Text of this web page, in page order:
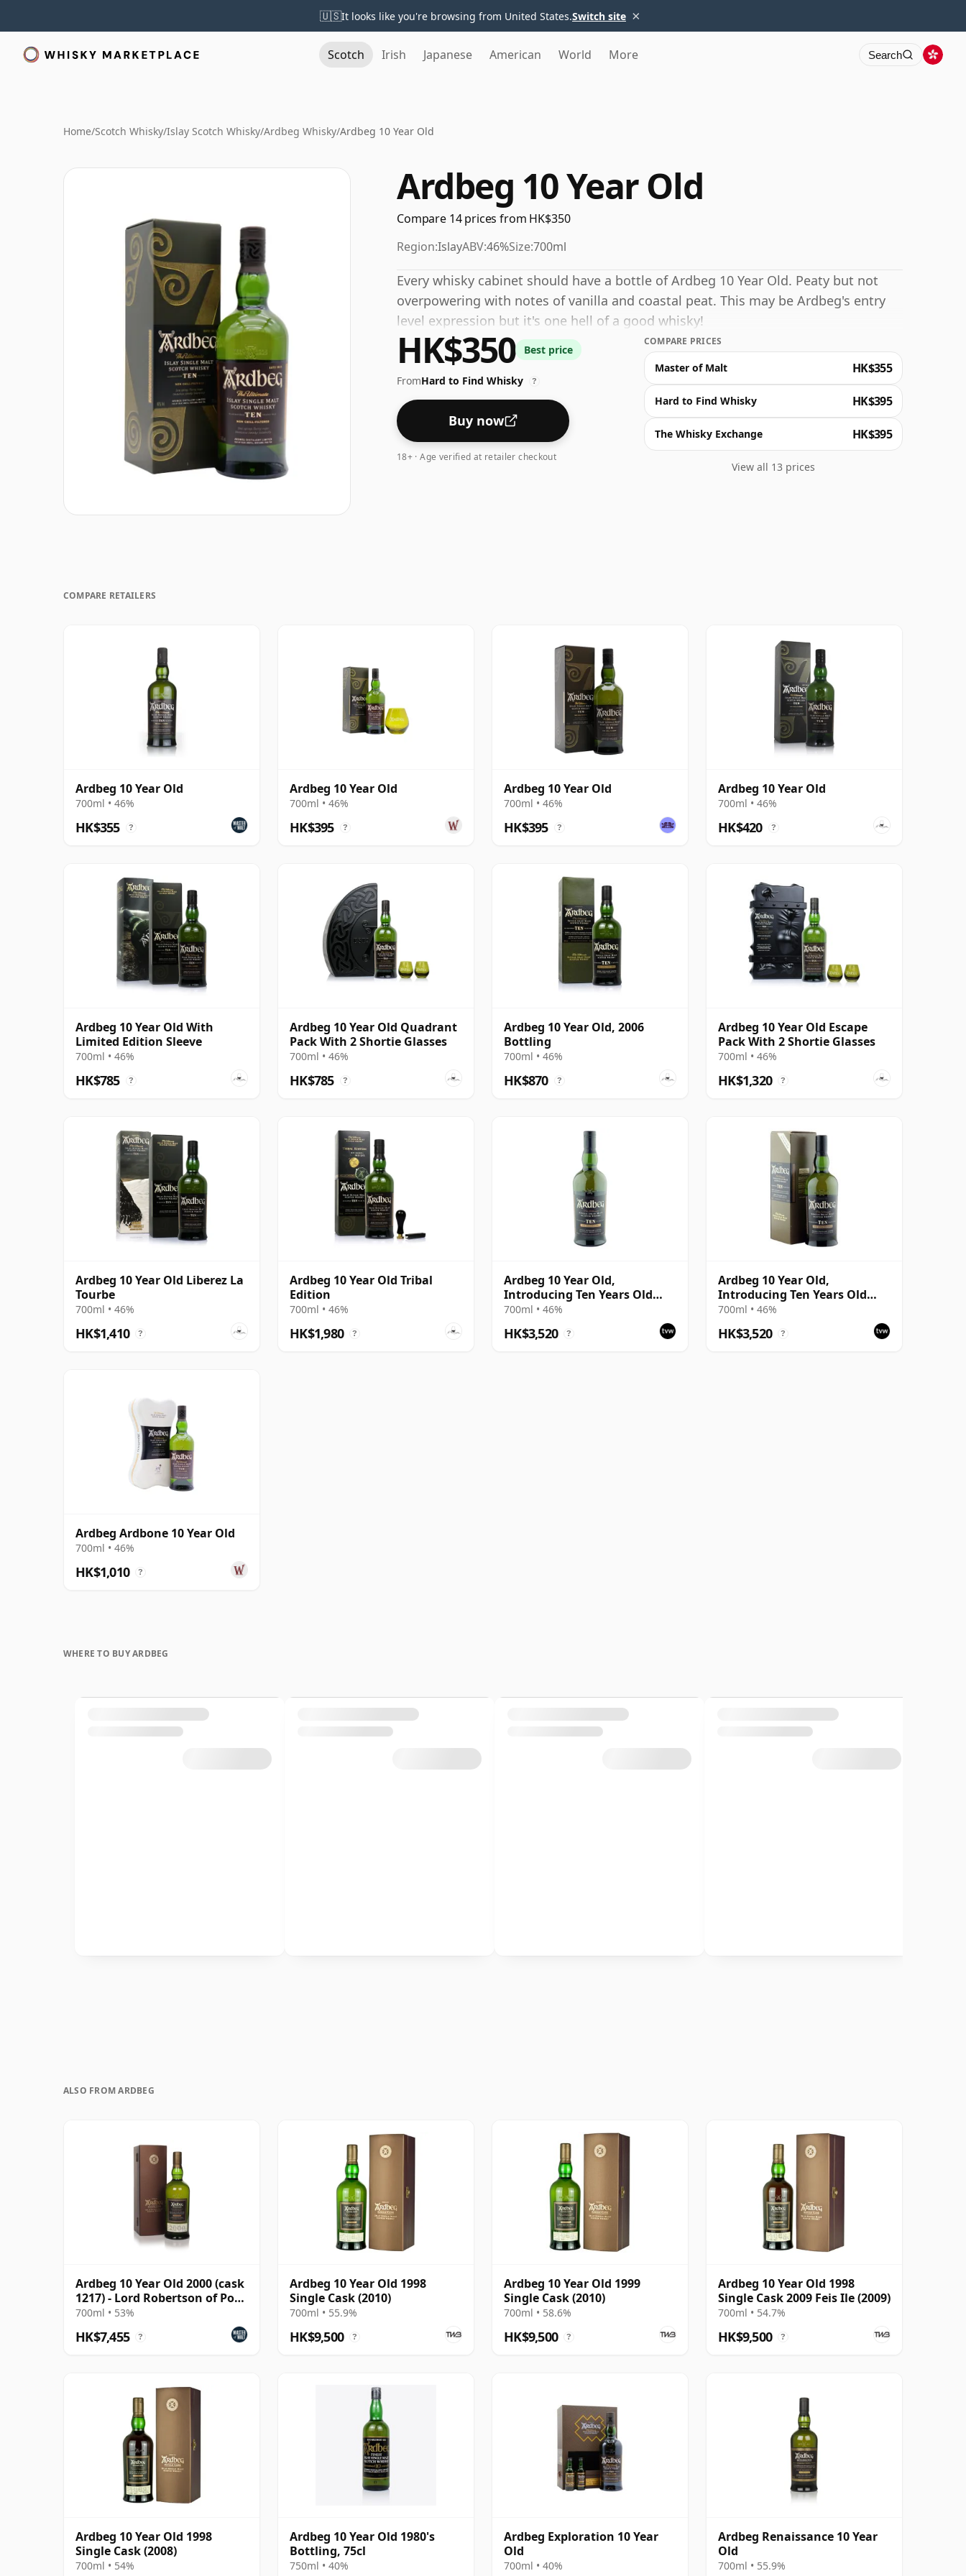
🇺🇸It looks like you're browsing from United States.Switch site ×
Scotch Irish Japanese American World More Search
Home/Scotch Whisky/Islay Scotch Whisky/Ardbeg Whisky/Ardbeg 10 Year Old
Ardbeg 10 Year Old
Compare 14 prices from HK$350
Region:IslayABV:46%Size:700ml
Every whisky cabinet should have a bottle of Ardbeg 10 Year Old. Peaty but not
overpowering with notes of vanilla and coastal peat. This may be Ardbeg's entry
level expression but it's one hell of a good whisky!
HK$350 Best price
FromHard to Find Whisky ?
Buy now
18+ · Age verified at retailer checkout
COMPARE PRICES
Master of Malt HK$355
Hard to Find Whisky HK$395
The Whisky Exchange HK$395
View all 13 prices
COMPARE RETAILERS
Ardbeg 10 Year Old
700ml • 46%
HK$355 ?
Ardbeg 10 Year Old
700ml • 46%
HK$395 ?
Ardbeg 10 Year Old
700ml • 46%
HK$395 ?
Ardbeg 10 Year Old
700ml • 46%
HK$420 ?
Ardbeg 10 Year Old With
Limited Edition Sleeve
700ml • 46%
HK$785 ?
Ardbeg 10 Year Old Quadrant
Pack With 2 Shortie Glasses
700ml • 46%
HK$785 ?
Ardbeg 10 Year Old, 2006
Bottling
700ml • 46%
HK$870 ?
Ardbeg 10 Year Old Escape
Pack With 2 Shortie Glasses
700ml • 46%
HK$1,320 ?
Ardbeg 10 Year Old Liberez La
Tourbe
700ml • 46%
HK$1,410 ?
Ardbeg 10 Year Old Tribal
Edition
700ml • 46%
HK$1,980 ?
Ardbeg 10 Year Old,
Introducing Ten Years Old
2001 Bottling
700ml • 46%
HK$3,520 ?
Ardbeg 10 Year Old,
Introducing Ten Years Old
2004 Bottling with Box
700ml • 46%
HK$3,520 ?
Ardbeg Ardbone 10 Year Old
700ml • 46%
HK$1,010 ?
WHERE TO BUY ARDBEG
ALSO FROM ARDBEG
Ardbeg 10 Year Old 2000 (cask
1217) - Lord Robertson of Port
Ellen
700ml • 53%
HK$7,455 ?
Ardbeg 10 Year Old 1998
Single Cask (2010)
700ml • 55.9%
HK$9,500 ?
Ardbeg 10 Year Old 1999
Single Cask (2010)
700ml • 58.6%
HK$9,500 ?
Ardbeg 10 Year Old 1998
Single Cask 2009 Feis Ile (2009)
700ml • 54.7%
HK$9,500 ?
Ardbeg 10 Year Old 1998
Single Cask (2008)
700ml • 54%
Ardbeg 10 Year Old 1980's
Bottling, 75cl
750ml • 40%
Ardbeg Exploration 10 Year
Old
700ml • 40%
Ardbeg Renaissance 10 Year
Old
700ml • 55.9%